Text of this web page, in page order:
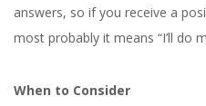
answers, so if you receive a
most probably it means “I’ll do
When to Consider